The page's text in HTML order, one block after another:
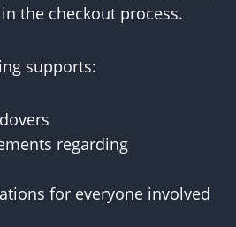
the checkout process.
supports:
regarding
for everyone involved